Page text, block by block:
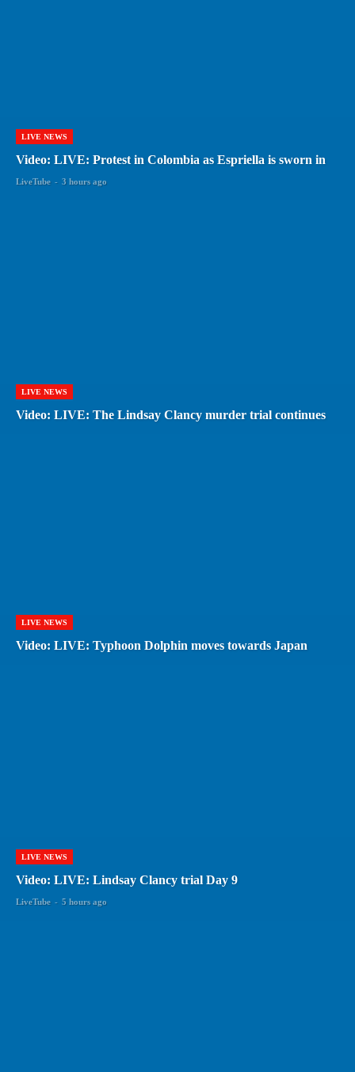
LIVE NEWS
Video: LIVE: Protest in Colombia as Espriella is sworn in
LiveTube - 3 hours ago
LIVE NEWS
Video: LIVE: The Lindsay Clancy murder trial continues
LIVE NEWS
Video: LIVE: Typhoon Dolphin moves towards Japan
LIVE NEWS
Video: LIVE: Lindsay Clancy trial Day 9
LiveTube - 5 hours ago